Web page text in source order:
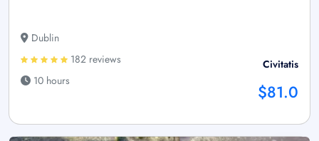
Dublin
182 reviews
10 hours
Civitatis
$81.0